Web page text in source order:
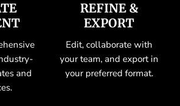
and
REFINE &
EXPORT
Edit, collaborate with
your team, and export in
your preferred format.